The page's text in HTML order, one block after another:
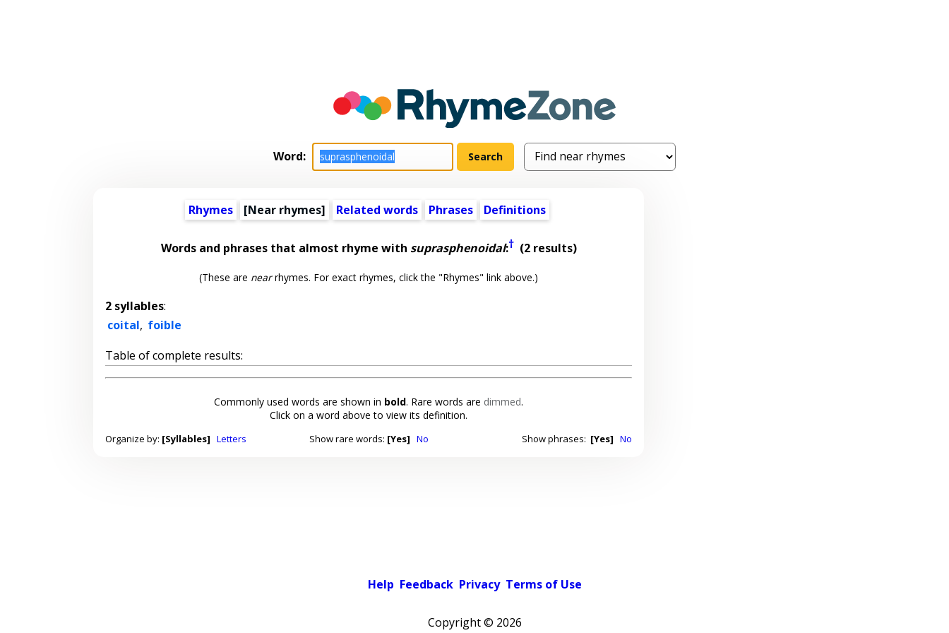
Word:
Rhymes [Near rhymes] Related words Phrases Definitions
Words and phrases that almost rhyme with suprasphenoidal:†(2 results)
(These are nearrhymes. For exact rhymes, click the "Rhymes" link above.)
2 syllables:
coital, foible
Table of complete results:
Commonly used words are shown in bold. Rare words are dimmed.
Click on a word above to view its definition.
Organize by: [Syllables] Letters Show rare words: [Yes] No Show phrases: [Yes] No
Help Feedback Privacy Terms of Use
Copyright © 2026